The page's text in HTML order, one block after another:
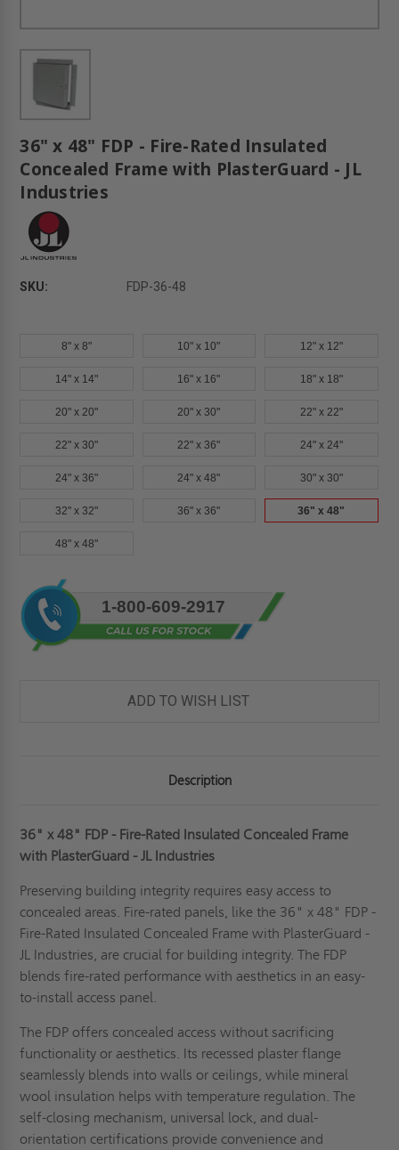
36" x 48" FDP - Fire-Rated Insulated
Concealed Frame with PlasterGuard - JL
Industries
SKU: FDP-36-48
8" x 8" 10" x 10" 12" x 12"
14" x 14" 16" x 16" 18" x 18"
20" x 20" 20" x 30" 22" x 22"
22" x 30" 22" x 36" 24" x 24"
24" x 36" 24" x 48" 30" x 30"
32" x 32" 36" x 36" 36" x 48"
48" x 48"
Current
Stock:
1-800-609-2917
ADD TO WISH LIST
Description
36" x 48" FDP - Fire-Rated Insulated Concealed Frame
with PlasterGuard - JL Industries
Preserving building integrity requires easy access to
concealed areas. Fire-rated panels, like the 36" x 48" FDP -
Fire-Rated Insulated Concealed Frame with PlasterGuard -
JL Industries, are crucial for building integrity. The FDP
blends fire-rated performance with aesthetics in an easy-
to-install access panel.
The FDP offers concealed access without sacrificing
functionality or aesthetics. Its recessed plaster flange
seamlessly blends into walls or ceilings, while mineral
wool insulation helps with temperature regulation. The
self-closing mechanism, universal lock, and dual-
orientation certifications provide convenience and